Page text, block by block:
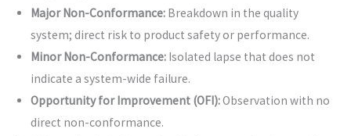
Major Non-Conformance:Breakdown in the quality
system; direct risk to product safety or performance.
Minor Non-Conformance:Isolated lapse that does not
indicate a system-wide failure.
Opportunity for Improvement (OFI):Observation with no
direct non-conformance.